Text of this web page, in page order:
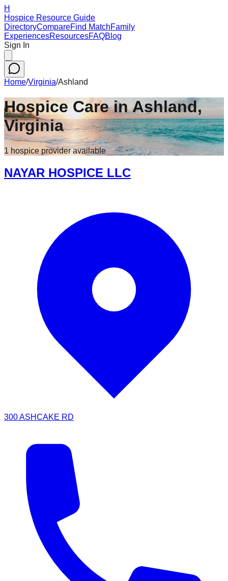
H
Hospice Resource Guide
DirectoryCompareFind MatchFamily
ExperiencesResourcesFAQBlog
Sign In
Home/Virginia/Ashland
Hospice Care inAshland,
Virginia
1 hospice provideravailable
NAYAR HOSPICE LLC
300 ASHCAKE RD